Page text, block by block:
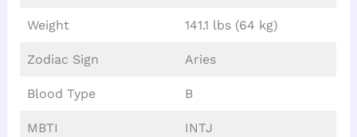
Weight 141.1 lbs (64 kg)
Zodiac Sign Aries
Blood Type B
MBTI INTJ